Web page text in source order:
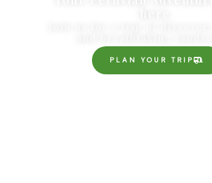
PLAN YOUR TRIP